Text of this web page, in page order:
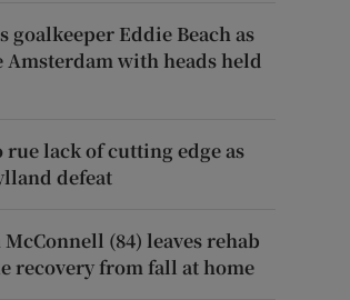
goalkeeper Eddie Beach as
Amsterdam with heads held
rue lack of cutting edge as
defeat
(84) leaves rehab
recovery from fall at home